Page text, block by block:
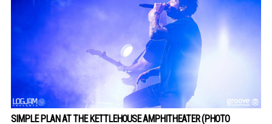
SIMPLE PLAN AT THE KETTLEHOUSE AMPHITHEATER (PHOTO